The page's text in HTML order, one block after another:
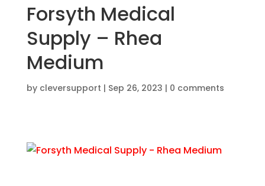
Forsyth Medical
Supply – Rhea
Medium
by cleversupport | Sep 26, 2023 | 0 comments